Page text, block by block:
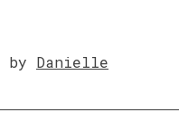
by Danielle